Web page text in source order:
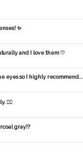
✨
and I love them ♡
eyes so I highly recommend...
🙆‍♀️
gray!?